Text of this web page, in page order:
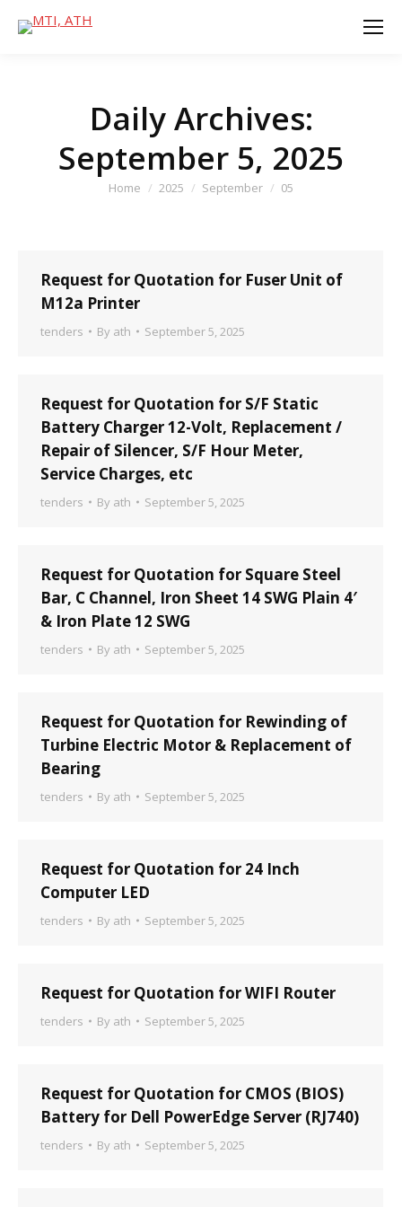
Daily Archives:
September 5, 2025
You are here:
Home 2025 September 05
Request for Quotation for Fuser Unit of
M12a Printer
tenders By ath September 5, 2025
Request for Quotation for S/F Static
Battery Charger 12-Volt, Replacement /
Repair of Silencer, S/F Hour Meter,
Service Charges, etc
tenders By ath September 5, 2025
Request for Quotation for Square Steel
Bar, C Channel, Iron Sheet 14 SWG Plain 4′
& Iron Plate 12 SWG
tenders By ath September 5, 2025
Request for Quotation for Rewinding of
Turbine Electric Motor & Replacement of
Bearing
tenders By ath September 5, 2025
Request for Quotation for 24 Inch
Computer LED
tenders By ath September 5, 2025
Request for Quotation for WIFI Router
tenders By ath September 5, 2025
Request for Quotation for CMOS (BIOS)
Battery for Dell PowerEdge Server (RJ740)
tenders By ath September 5, 2025